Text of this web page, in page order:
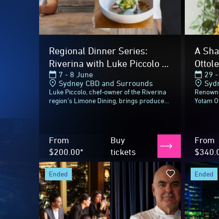
2026
Mark Best
10 - 11 June
Sydney CBD and Surrounds
Perspective is a multi-sensory immersive
dining experience unfolding over 90
minutes, guiding guests through a
journey inspired by the landscapes
surrounding...
ended
with
22
better
Sydney
ended